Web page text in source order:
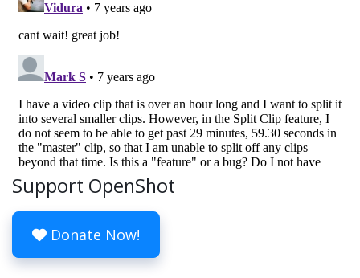
Support OpenShot
Donate Now!